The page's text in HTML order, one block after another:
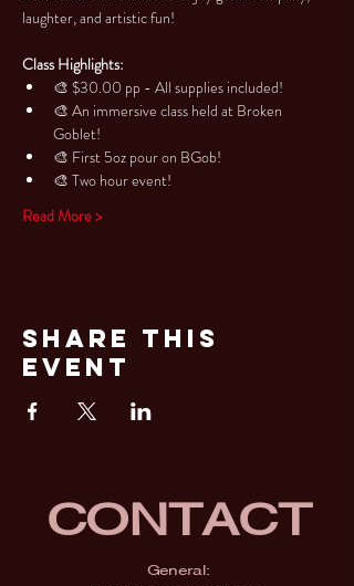
laughter, and artistic fun!
Class Highlights:
🎨 $30.00 pp - All supplies included!
🎨 An immersive class held at Broken
Goblet!
🎨 First 5oz pour on BGob!
🎨 Two hour event!
Read More >
Share This
Event
CONTACT
General: